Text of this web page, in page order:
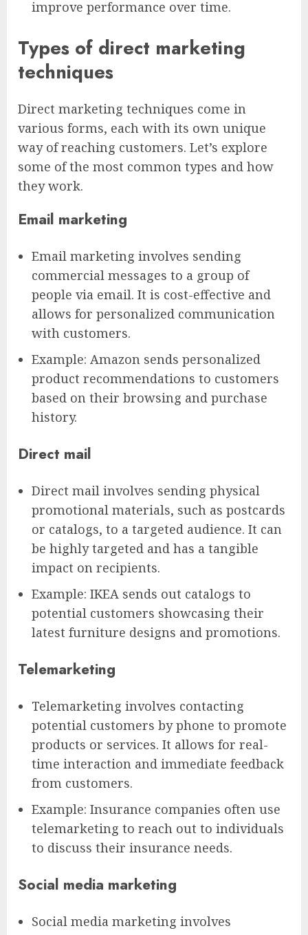
improve performance over time.
Types of direct marketing
techniques
Direct marketing techniques come in
various forms, each with its own unique
way of reaching customers. Let’s explore
some of the most common types and how
they work.
Email marketing
Email marketing involves sending
commercial messages to a group of
people via email. It is cost-effective and
allows for personalized communication
with customers.
Example: Amazon sends personalized
product recommendations to customers
based on their browsing and purchase
history.
Direct mail
Direct mail involves sending physical
promotional materials, such as postcards
or catalogs, to a targeted audience. It can
be highly targeted and has a tangible
impact on recipients.
Example: IKEA sends out catalogs to
potential customers showcasing their
latest furniture designs and promotions.
Telemarketing
Telemarketing involves contacting
potential customers by phone to promote
products or services. It allows for real-
time interaction and immediate feedback
from customers.
Example: Insurance companies often use
telemarketing to reach out to individuals
to discuss their insurance needs.
Social media marketing
Social media marketing involves